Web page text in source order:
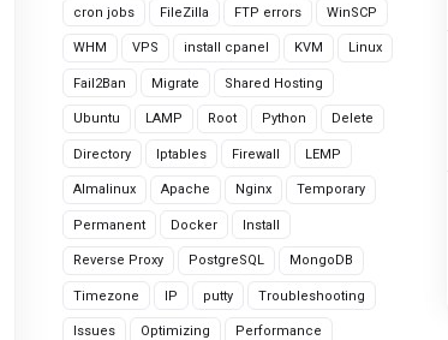
cron jobs FileZilla FTP errors WinSCP
WHM VPS install cpanel KVM Linux
Fail2Ban Migrate Shared Hosting
Ubuntu LAMP Root Python Delete
Directory Iptables Firewall LEMP
Almalinux Apache Nginx Temporary
Permanent Docker Install
Reverse Proxy PostgreSQL MongoDB
Timezone IP putty Troubleshooting
Issues Optimizing Performance